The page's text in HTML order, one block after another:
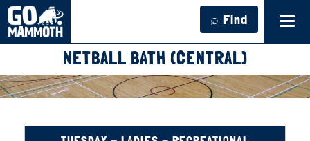
⌕ Find
NETBALL BATH (CENTRAL)